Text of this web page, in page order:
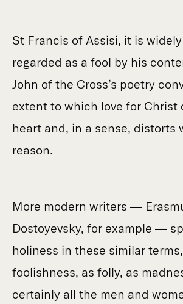
St Francis of Assisi, it is
regarded as a fool by his
John of the Cross’s poetry
extent to which love for Christ
heart and, in a sense, distorts
reason.
More modern writers —
Dostoyevsky, for example —
holiness in these similar
foolishness, as folly, as
certainly all the men and